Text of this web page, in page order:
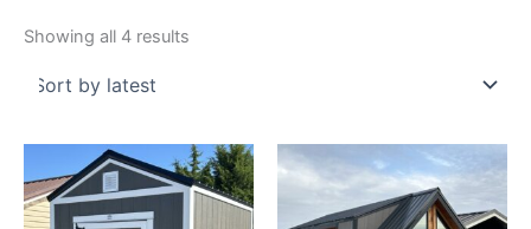
Showing all 4 results